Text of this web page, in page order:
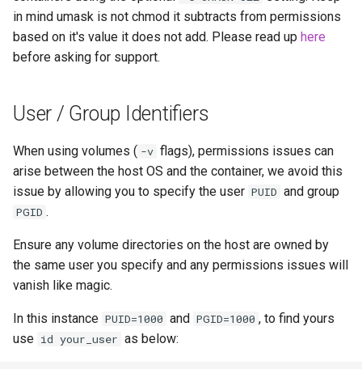
in mind umask is not chmod it subtracts from permissions
based on it's value it does not add. Please read up here
before asking for support.
User / Group Identifiers
When using volumes ( -v flags), permissions issues can
arise between the host OS and the container, we avoid this
issue by allowing you to specify the user PUID and group
PGID .
Ensure any volume directories on the host are owned by
the same user you specify and any permissions issues will
vanish like magic.
In this instance PUID=1000 and PGID=1000 , to find yours
use id your_user as below: